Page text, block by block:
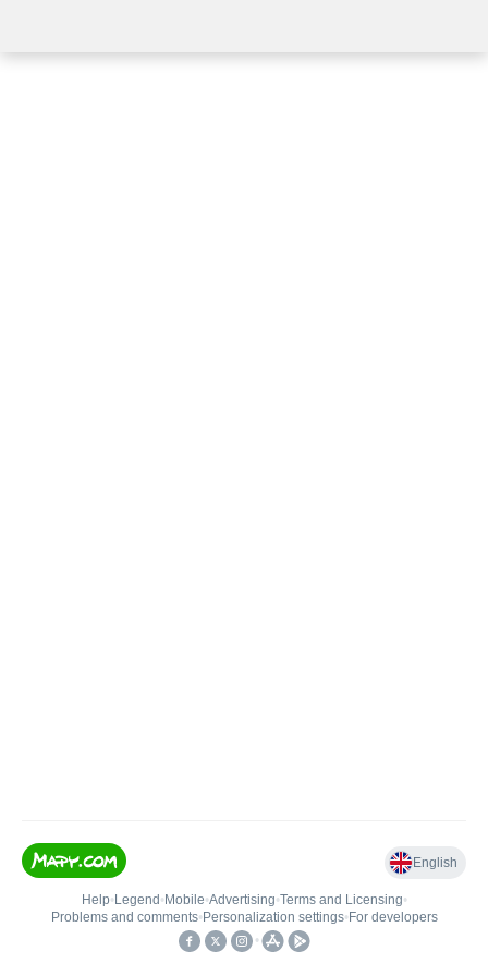
English
Help• Legend • Mobile•Advertising•Terms and Licensing•
Problems and comments• Personalization settings• For developers
•